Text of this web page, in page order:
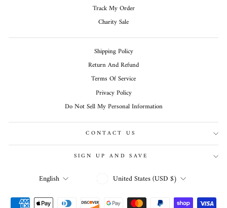
Track My Order
Charity Sale
Shipping Policy
Return And Refund
Terms Of Service
Privacy Policy
Do Not Sell My Personal Information
CONTACT US
SIGN UP AND SAVE
LANGUAGE
English CURRENCY
United States (USD $)